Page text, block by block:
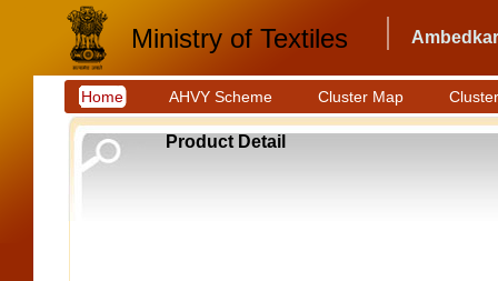
Ministry of Textiles
Home AHVY Scheme Cluster Map
Product Detail